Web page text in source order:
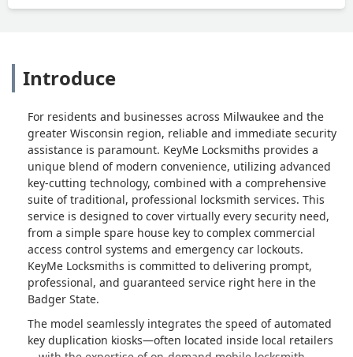
Introduce
For residents and businesses across Milwaukee and the
greater Wisconsin region, reliable and immediate security
assistance is paramount. KeyMe Locksmiths provides a
unique blend of modern convenience, utilizing advanced
key-cutting technology, combined with a comprehensive
suite of traditional, professional locksmith services. This
service is designed to cover virtually every security need,
from a simple spare house key to complex commercial
access control systems and emergency car lockouts.
KeyMe Locksmiths is committed to delivering prompt,
professional, and guaranteed service right here in the
Badger State.
The model seamlessly integrates the speed of automated
key duplication kiosks—often located inside local retailers